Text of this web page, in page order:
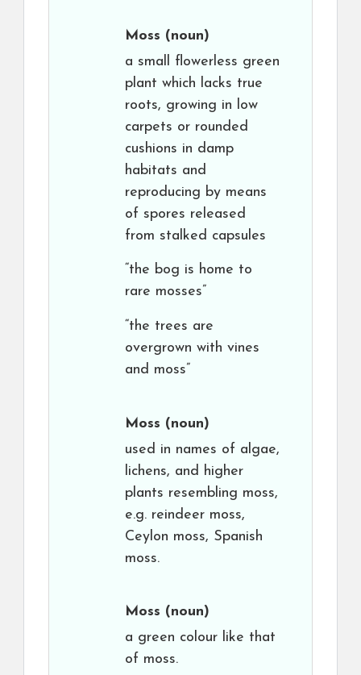
Moss (noun)
a small flowerless green
plant which lacks true
roots, growing in low
carpets or rounded
cushions in damp
habitats and
reproducing by means
of spores released
from stalked capsules
“the bog is home to
rare mosses”
“the trees are
overgrown with vines
and moss”
Moss (noun)
used in names of algae,
lichens, and higher
plants resembling moss,
e.g. reindeer moss,
Ceylon moss, Spanish
moss.
Moss (noun)
a green colour like that
of moss.